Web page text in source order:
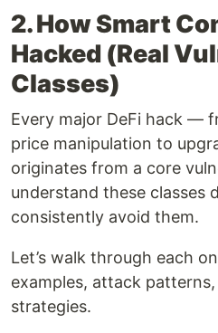
2. How Smart
Hacked (Real
Classes)
Every major DeFi hack —
price manipulation to
originates from a core
understand these classes
consistently avoid them.
Let’s walk through each
examples, attack
strategies.